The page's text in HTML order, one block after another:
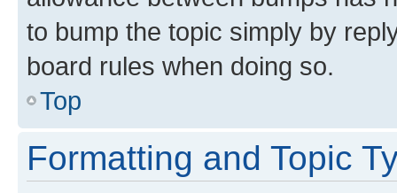
to bump the topic simply by
board rules when doing so.
Top
Formatting and Topic